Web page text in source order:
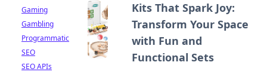
Kits That Spark Joy:
Transform Your Space
with Fun and
Functional Sets
Gaming
Gambling
Programmatic
SEO
SEO APIs